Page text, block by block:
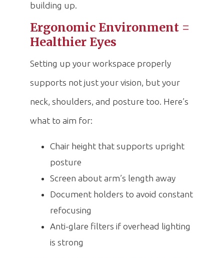
building up.
Ergonomic Environment =
Healthier Eyes
Setting up your workspace properly
supports not just your vision, but your
neck, shoulders, and posture too. Here’s
what to aim for:
Chair height that supports upright
posture
Screen about arm’s length away
Document holders to avoid constant
refocusing
Anti-glare filters if overhead lighting
is strong